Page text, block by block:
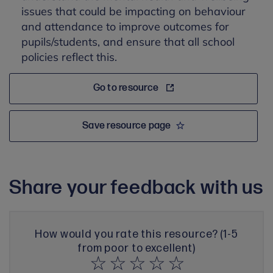
issues that could be impacting on behaviour
and attendance to improve outcomes for
pupils/students, and ensure that all school
policies reflect this.
Go to resource
Save resource page
Share your feedback with us
How would you rate this resource? (1-5
from poor to excellent)